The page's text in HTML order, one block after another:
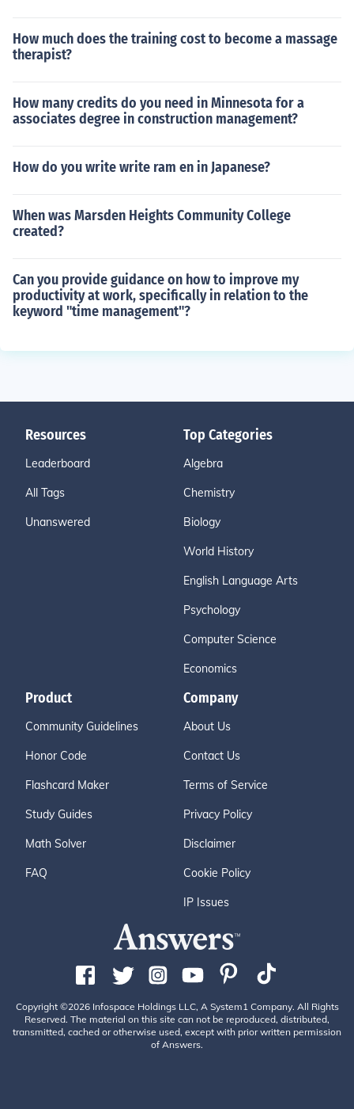
How much does the training cost to become a massage
therapist?
How many credits do you need in Minnesota for a
associates degree in construction management?
How do you write write ram en in Japanese?
When was Marsden Heights Community College
created?
Can you provide guidance on how to improve my
productivity at work, specifically in relation to the
keyword "time management"?
Resources
Leaderboard
All Tags
Unanswered
Top Categories
Algebra
Chemistry
Biology
World History
English Language Arts
Psychology
Computer Science
Economics
Product
Community Guidelines
Honor Code
Flashcard Maker
Study Guides
Math Solver
FAQ
Company
About Us
Contact Us
Terms of Service
Privacy Policy
Disclaimer
Cookie Policy
IP Issues
Copyright ©2026 Infospace Holdings LLC, A System1 Company. All Rights
Reserved. The material on this site can not be reproduced, distributed,
transmitted, cached or otherwise used, except with prior written permission
of Answers.